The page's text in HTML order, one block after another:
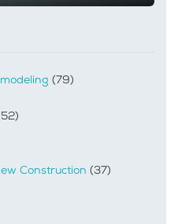
(79)
Construction (37)